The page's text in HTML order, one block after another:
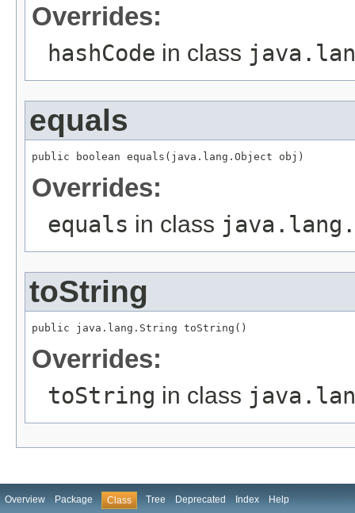
Overrides:
hashCode in class
equals
public boolean equals(java.lang.Object obj)
Overrides:
equals in class
toString
public java.lang.String toString()
Overrides:
toString in class
Overview Package Class Tree Deprecated Index Help